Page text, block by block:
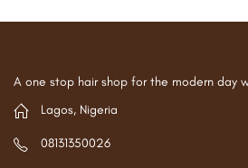
A one stop hair shop for the modern day
Lagos, Nigeria
08131350026